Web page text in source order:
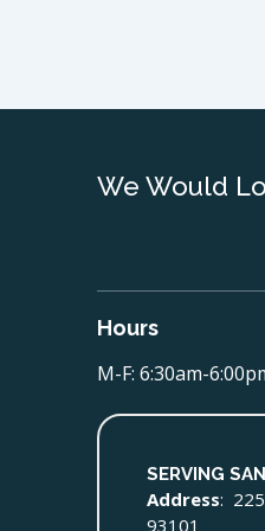
We Would
Hours
M-F: 6:30am-
SERVING
Address: 225
93101